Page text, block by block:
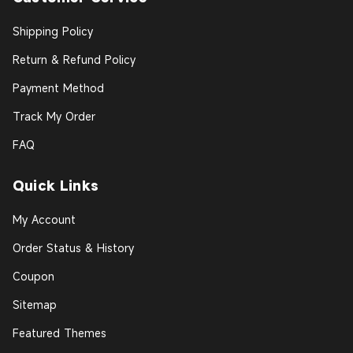
Shipping Policy
Return & Refund Policy
Payment Method
Track My Order
FAQ
Quick Links
My Account
Order Status & History
Coupon
Sitemap
Featured Themes